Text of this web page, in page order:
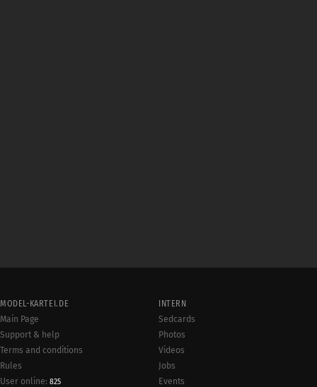
MODEL-KARTEI.DE
Main Page
Support & help
Terms and conditions
Rules
User online: 825
INTERN
Sedcards
Photos
Videos
Jobs
Events